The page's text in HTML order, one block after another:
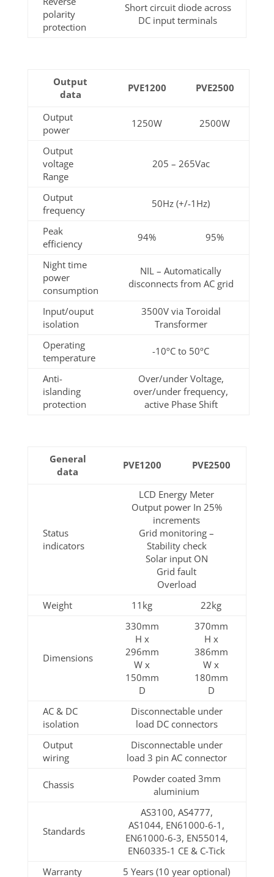
polarity
protection
Short circuit diode across
DC input terminals
Output
data
PVE1200 PVE2500
Output
power
1250W 2500W
Output
voltage
Range
205 – 265Vac
Output
frequency
50Hz (+/-1Hz)
Peak
efficiency
94% 95%
Night time
power
consumption
NIL – Automatically
disconnects from AC grid
Input/ouput
isolation
3500V via Toroidal
Transformer
Operating
temperature
-10ºC to 50ºC
Anti-
islanding
protection
Over/under Voltage,
over/under frequency,
active Phase Shift
General
data
PVE1200 PVE2500
Status
indicators
LCD Energy Meter
Output power In 25%
increments
Grid monitoring –
Stability check
Solar input ON
Grid fault
Overload
Weight
11kg 22kg
Dimensions
330mm
H x
296mm
W x
150mm
D
370mm
H x
386mm
W x
180mm
D
AC & DC
isolation
Disconnectable under
load DC connectors
Output
wiring
Disconnectable under
load 3 pin AC connector
Chassis
Powder coated 3mm
aluminium
Standards
AS3100, AS4777,
AS1044, EN61000-6-1,
EN61000-6-3, EN55014,
EN60335-1 CE & C-Tick
Warranty
5 Years (10 year optional)